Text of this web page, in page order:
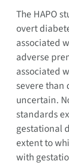
The HAPO
overt
associated
adverse
associated
severe than
uncertain.
standards
gestational
extent to
with